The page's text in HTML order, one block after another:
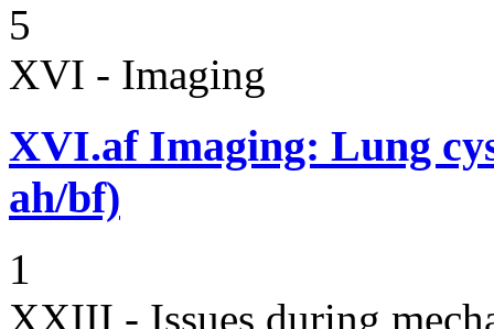
5
XVI - Imaging
XVI.af Imaging: Lung
ah/bf)
1
XXIII - Issues during